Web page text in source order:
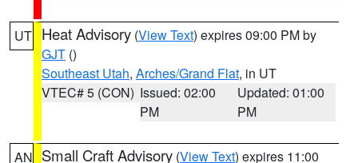
UT Heat Advisory (View Text) expires 09:00 PM by
GJT ()
Southeast Utah, Arches/Grand Flat, in UT
VTEC# 5 (CON) Issued: 02:00
PM
Updated: 01:00
PM
AN Small Craft Advisory (View Text) expires 11:00